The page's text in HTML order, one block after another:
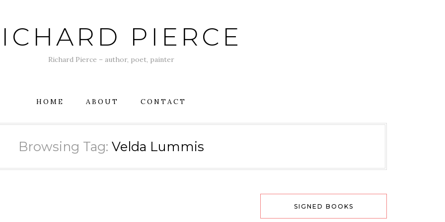
PIERCE
Richard Pierce – author, poet, painter
HOME ABOUT CONTACT
Browsing Tag: Velda Lummis
SIGNED BOOKS